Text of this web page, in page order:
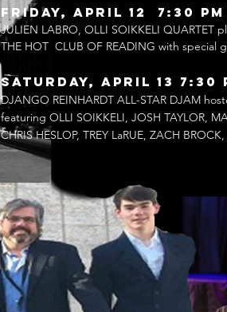
Friday, April 12 7:30 pm
JULIEN LABRO, OLLI SOIKKELI QUARTET
THE HOT CLUB OF READING with special
Saturday, April 13 7:30
DJANGO REINHARDT ALL-STAR DJAM
featuring OLLI SOIKKELI, JOSH TAYLOR,
CHRIS HESLOP, TREY LaRUE, ZACH